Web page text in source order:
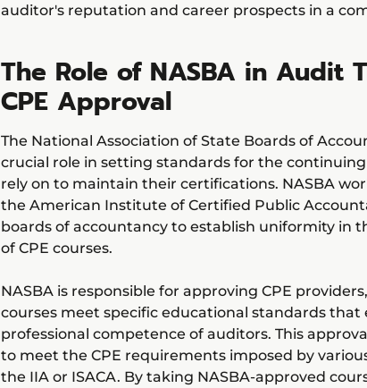
auditor's reputation and career prospects in a
The Role of NASBA in Audit
CPE Approval
The National Association of State Boards of
crucial role in setting standards for the
rely on to maintain their certifications. NASBA
the American Institute of Certified Public
boards of accountancy to establish uniformity in
of CPE courses.
NASBA is responsible for approving CPE
courses meet specific educational standards that
professional competence of auditors. This
to meet the CPE requirements imposed by
the IIA or ISACA. By taking NASBA-approved